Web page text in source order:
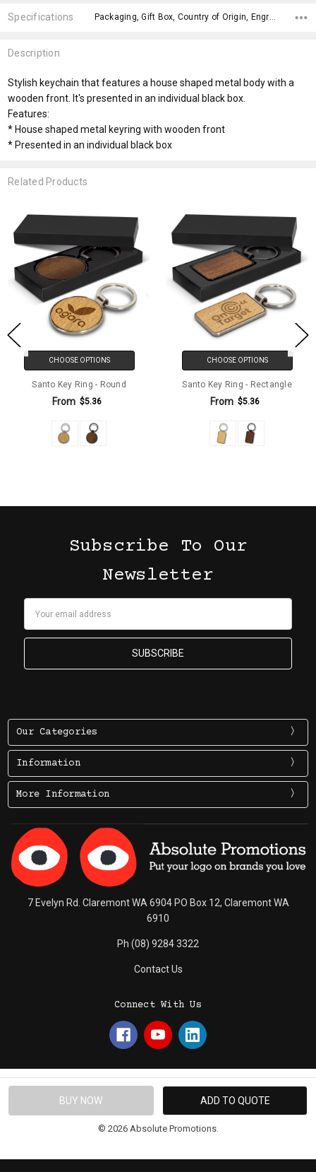
Specifications Packaging, Gift Box, Country of Origin, Engraving Finish, Material, Eco Factors, Product Limitations, fromOption, Branding Options, Dimensions,
Description
Stylish keychain that features a house shaped metal body with a
wooden front. It's presented in an individual black box.
Features:
* House shaped metal keyring with wooden front
* Presented in an individual black box
Related Products
CHOOSE OPTIONS
Santo Key Ring - Round
From $5.36
CHOOSE OPTIONS
Santo Key Ring - Rectangle
From $5.36
Subscribe To Our
Newsletter
Our Categories
Information
More Information
7 Evelyn Rd. Claremont WA 6904 PO Box 12, Claremont WA
6910
Ph (08) 9284 3322
Contact Us
Connect With Us
© 2026 Absolute Promotions.